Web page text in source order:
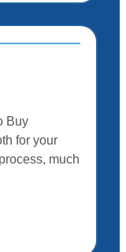
Buy
for your
much